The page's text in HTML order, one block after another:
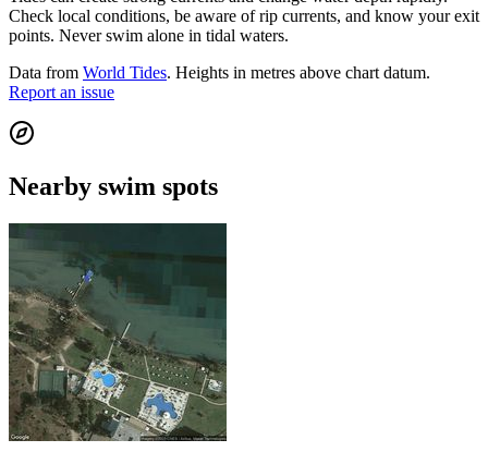
Check local conditions, be aware of rip currents, and know your exit
points. Never swim alone in tidal waters.
Data from World Tides. Heights in metres above chart datum.
Report an issue
Nearby swim spots